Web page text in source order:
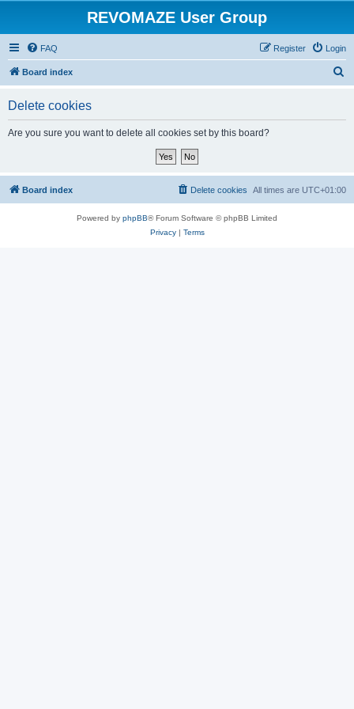
REVOMAZE User Group
FAQ Login
Register
Board index
Delete cookies
Are you sure you want to delete all cookies set by this board?
Board index All times are UTC+01:00
Delete cookies
Powered by phpBB® Forum Software © phpBB Limited
Privacy| Terms